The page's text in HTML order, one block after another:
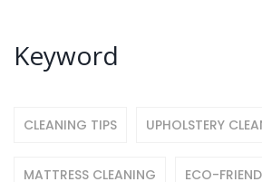
Keyword
CLEANING TIPS UPHOLSTERY
MATTRESS CLEANING ECO-